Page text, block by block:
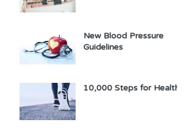
New Blood Pressure
Guidelines
10,000 Steps for Health